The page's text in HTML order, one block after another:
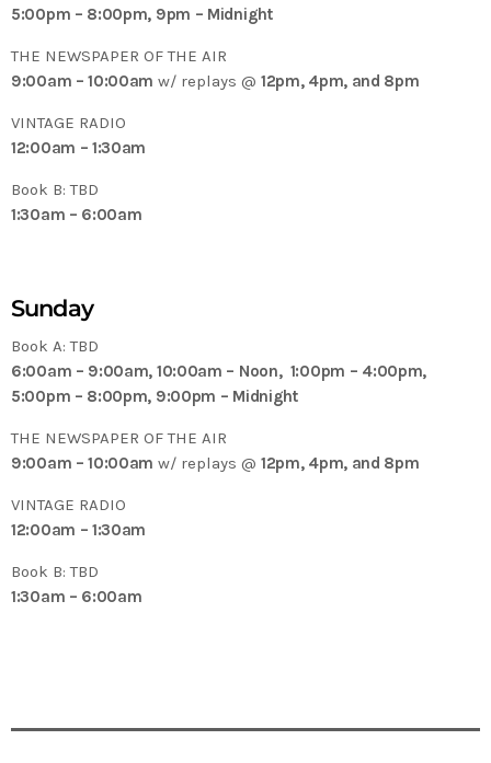
5:00pm – 8:00pm, 9pm – Midnight
THE NEWSPAPER OF THE AIR
9:00am – 10:00am w/ replays @ 12pm, 4pm, and 8pm
VINTAGE RADIO
12:00am – 1:30am
Book B: TBD
1:30am – 6:00am
Sunday
Book A: TBD
6:00am – 9:00am, 10:00am – Noon, 1:00pm – 4:00pm,
5:00pm – 8:00pm, 9:00pm – Midnight
THE NEWSPAPER OF THE AIR
9:00am – 10:00am w/ replays @ 12pm, 4pm, and 8pm
VINTAGE RADIO
12:00am – 1:30am
Book B: TBD
1:30am – 6:00am